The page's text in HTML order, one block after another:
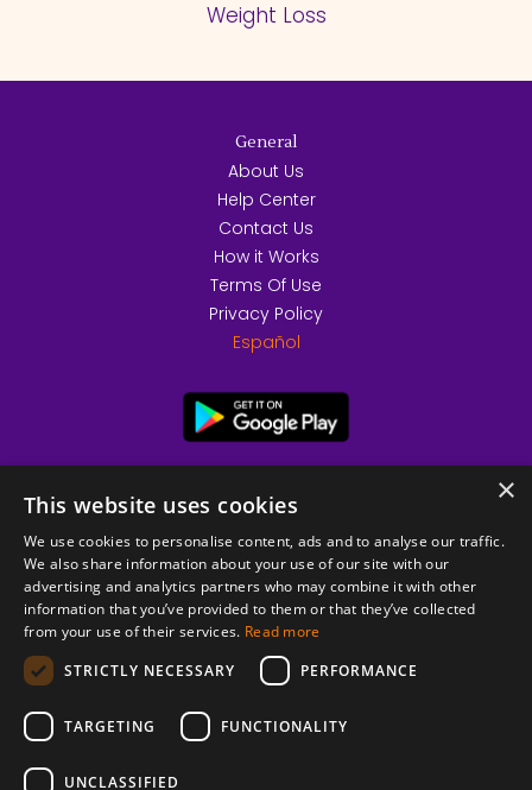
Weight Loss
© 2026 Copyright stickK.com - All rights reserved -
General
About Us
Help Center
Contact Us
How it Works
Terms Of Use
Privacy Policy
Español
×
This website uses cookies
We use cookies to personalise content, ads and to analyse our traffic.
We also share information about your use of our site with our
advertising and analytics partners who may combine it with other
information that you’ve provided to them or that they’ve collected
from your use of their services. Read more
STRICTLY NECESSARY
PERFORMANCE
TARGETING FUNCTIONALITY
UNCLASSIFIED